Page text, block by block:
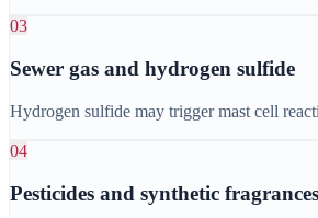
03
Sewer gas and hydrogen sulfide
Hydrogen sulfide may trigger mast cell
04
Pesticides and synthetic fragrances